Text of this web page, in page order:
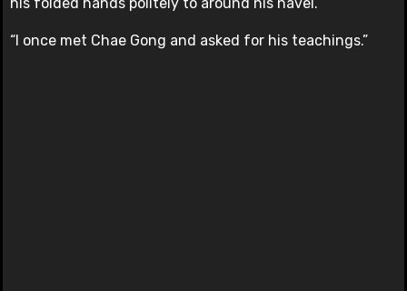
his folded hands politely to around his navel.
“I once met Chae Gong and asked for his teachings.”